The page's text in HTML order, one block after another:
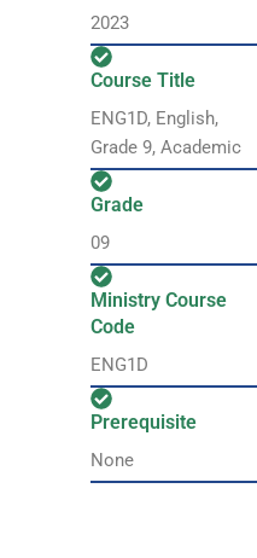
2023
Course Title
ENG1D, English,
Grade 9, Academic
Grade
09
Ministry Course
Code
ENG1D
Prerequisite
None